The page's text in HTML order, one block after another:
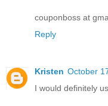
couponboss at
Reply
Kristen October
I would definitely